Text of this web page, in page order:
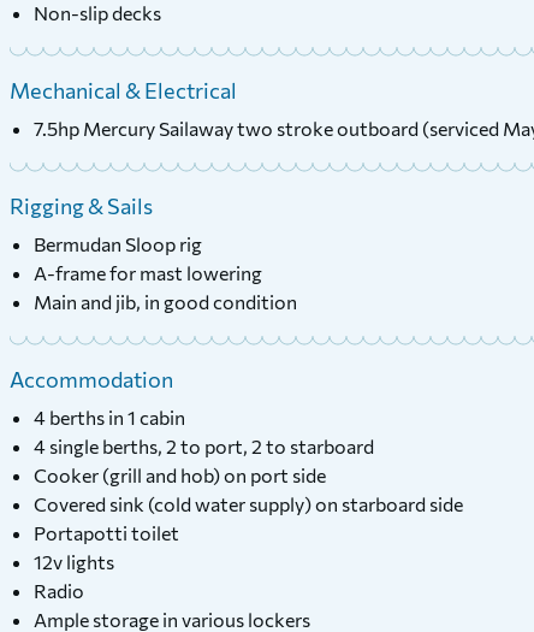
Non-slip decks
Mechanical & Electrical
7.5hp Mercury Sailaway two stroke outboard (serviced
Rigging & Sails
Bermudan Sloop rig
A-frame for mast lowering
Main and jib, in good condition
Accommodation
4 berths in 1 cabin
4 single berths, 2 to port, 2 to starboard
Cooker (grill and hob) on port side
Covered sink (cold water supply) on starboard side
Portapotti toilet
12v lights
Radio
Ample storage in various lockers